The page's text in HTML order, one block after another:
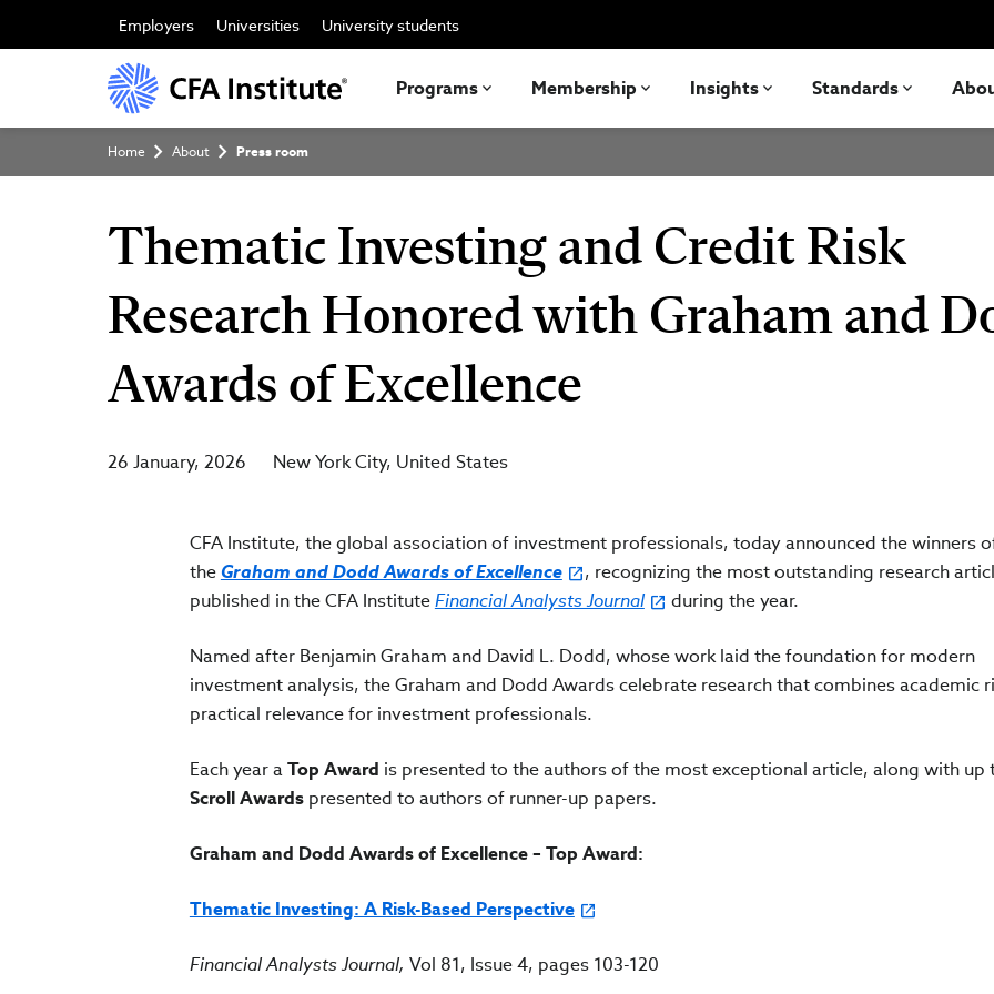
main
Employers Universities University students
Programs Membership Insights Standards
Breadcrumb
Home About Press room
Thematic Investing and Credit Risk
Research Honored with Graham and
Awards of Excellence
26 January, 2026 New York City United States
CFA Institute, the global association of investment professionals, today announced the winners
theGraham and Dodd Awards of Excellence
, recognizing the most outstanding research
published in the CFA InstituteFinancial Analysts Journal during the year.
Named after Benjamin Graham and David L. Dodd, whose work laid the foundation for modern
investment analysis, the Graham and Dodd Awards celebrate research that combines academic
practical relevance for investment professionals.
Each year aTop Award is presented to the authors of the most exceptional article, along with up
Scroll Awardspresented to authors of runner-up papers.
Graham and Dodd Awards of Excellence – Top Award:
Thematic Investing: A Risk-Based Perspective
Financial Analysts Journal, Vol 81, Issue 4, pages 103-120